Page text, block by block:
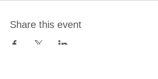
Share this event